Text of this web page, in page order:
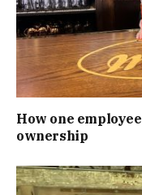
How one
ownership